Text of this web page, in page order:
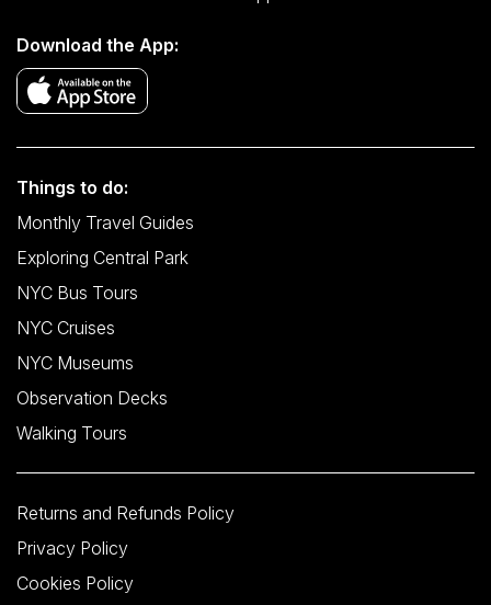
Download the App:
Things to do:
Monthly Travel Guides
Exploring Central Park
NYC Bus Tours
NYC Cruises
NYC Museums
Observation Decks
Walking Tours
Returns and Refunds Policy
Privacy Policy
Cookies Policy